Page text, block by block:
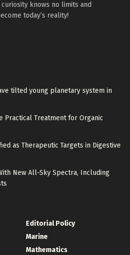
knows no limits and
today’s reality!
tilted young planetary system in
Practical Treatment for Organic
as Therapeutic Targets in Digestive
New All-Sky Spectra, Including
Editorial Policy
Marine
Mathematics